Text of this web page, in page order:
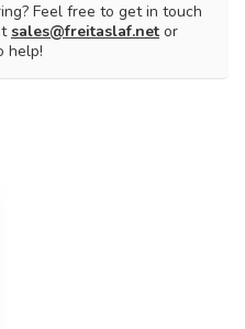
Feel free to get in touch
sales@freitaslaf.net or
help!